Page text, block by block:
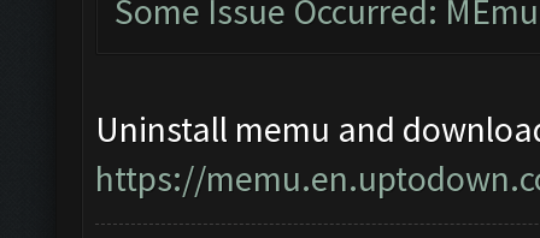
Some Issue Occurred:
Uninstall memu and
https://